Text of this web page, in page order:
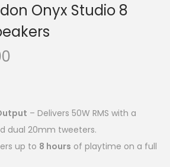
Onyx Studio 8
– Delivers 50W RMS with a
dual 20mm tweeters.
up to 8 hours of playtime on a full